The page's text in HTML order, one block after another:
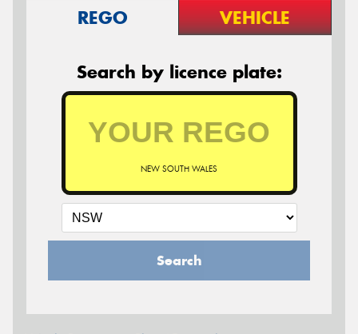
REGO VEHICLE
Search by licence plate:
NEW SOUTH WALES
Search